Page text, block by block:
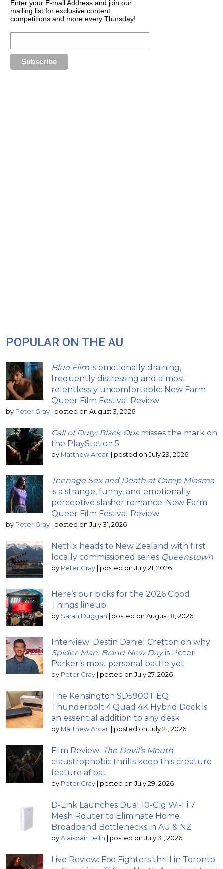
Enter your E-mail Address and join our
mailing list for exclusive content,
competitions and more every Thursday!
POPULAR ON THE AU
Blue Film is emotionally draining,
frequently distressing and almost
relentlessly uncomfortable: New Farm
Queer Film Festival Review
by Peter Gray | posted on August 3, 2026
Call of Duty: Black Opsmisses the mark on
the PlayStation 5
by Matthew Arcari | posted on July 29, 2026
Teenage Sex and Death at Camp Miasma
is a strange, funny, and emotionally
perceptive slasher romance: New Farm
Queer Film Festival Review
by Peter Gray | posted on July 31, 2026
Netflix heads to New Zealand with first
locally commissioned series Queenstown
by Peter Gray | posted on July 21, 2026
Here’s our picks for the 2026 Good
Things lineup
by Sarah Duggan | posted on August 8, 2026
Interview: Destin Daniel Cretton on why
Spider-Man: Brand New Dayis Peter
Parker’s most personal battle yet
by Peter Gray | posted on July 27, 2026
The Kensington SD5900T EQ
Thunderbolt 4 Quad 4K Hybrid Dock is
an essential addition to any desk
by Matthew Arcari | posted on July 21, 2026
Film Review: The Devil’s Mouth;
claustrophobic thrills keep this creature
feature afloat
by Peter Gray | posted on July 29, 2026
D-Link Launches Dual 10-Gig Wi-Fi 7
Mesh Router to Eliminate Home
Broadband Bottlenecks in AU & NZ
by Alaisdair Leith | posted on July 31, 2026
Live Review: Foo Fighters thrill in Toronto